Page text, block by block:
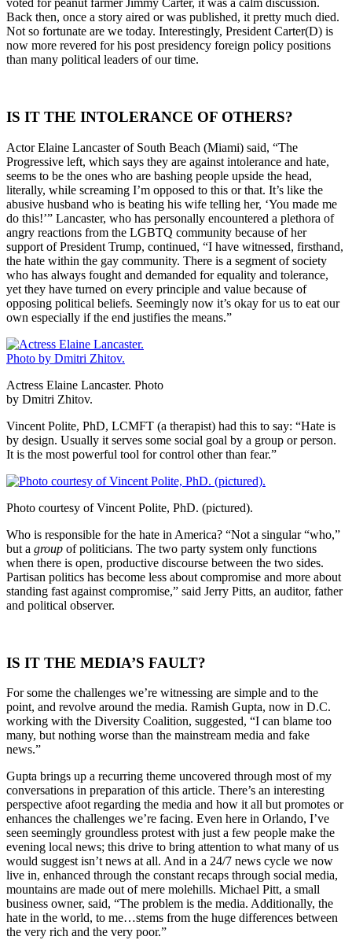
voted for peanut farmer Jimmy Carter, it was a calm discussion.
Back then, once a story aired or was published, it pretty much died.
Not so fortunate are we today. Interestingly, President Carter(D) is
now more revered for his post presidency foreign policy positions
than many political leaders of our time.
IS IT THE INTOLERANCE OF OTHERS?
Actor Elaine Lancaster of South Beach (Miami) said, “The
Progressive left, which says they are against intolerance and hate,
seems to be the ones who are bashing people upside the head,
literally, while screaming I’m opposed to this or that. It’s like the
abusive husband who is beating his wife telling her, ‘You made me
do this!’” Lancaster, who has personally encountered a plethora of
angry reactions from the LGBTQ community because of her
support of President Trump, continued, “I have witnessed, firsthand,
the hate within the gay community. There is a segment of society
who has always fought and demanded for equality and tolerance,
yet they have turned on every principle and value because of
opposing political beliefs. Seemingly now it’s okay for us to eat our
own especially if the end justifies the means.”
Actress Elaine Lancaster. Photo
by Dmitri Zhitov.
Vincent Polite, PhD, LCMFT (a therapist) had this to say: “Hate is
by design. Usually it serves some social goal by a group or person.
It is the most powerful tool for control other than fear.”
Photo courtesy of Vincent Polite, PhD. (pictured).
Who is responsible for the hate in America? “Not a singular “who,”
but a group of politicians. The two party system only functions
when there is open, productive discourse between the two sides.
Partisan politics has become less about compromise and more about
standing fast against compromise,” said Jerry Pitts, an auditor, father
and political observer.
IS IT THE MEDIA’S FAULT?
For some the challenges we’re witnessing are simple and to the
point, and revolve around the media. Ramish Gupta, now in D.C.
working with the Diversity Coalition, suggested, “I can blame too
many, but nothing worse than the mainstream media and fake
news.”
Gupta brings up a recurring theme uncovered through most of my
conversations in preparation of this article. There’s an interesting
perspective afoot regarding the media and how it all but promotes or
enhances the challenges we’re facing. Even here in Orlando, I’ve
seen seemingly groundless protest with just a few people make the
evening local news; this drive to bring attention to what many of us
would suggest isn’t news at all. And in a 24/7 news cycle we now
live in, enhanced through the constant recaps through social media,
mountains are made out of mere molehills. Michael Pitt, a small
business owner, said, “The problem is the media. Additionally, the
hate in the world, to me…stems from the huge differences between
the very rich and the very poor.”